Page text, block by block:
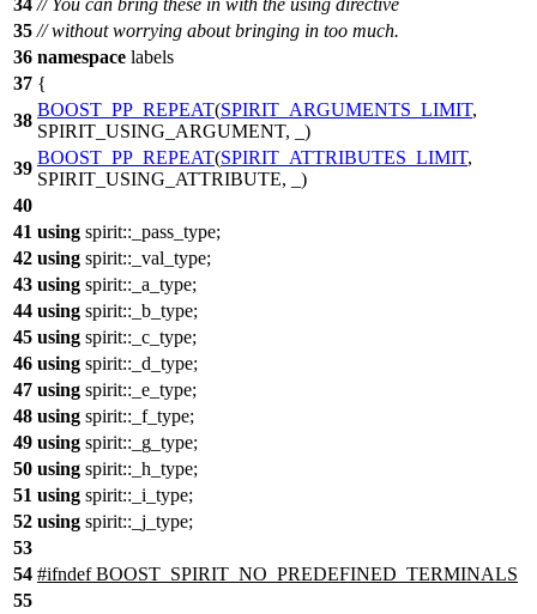
34 // You can bring these in with the using directive
35 // without worrying about bringing in too much.
36 namespace labels
37 {
38
BOOST_PP_REPEAT(SPIRIT_ARGUMENTS_LIMIT,
SPIRIT_USING_ARGUMENT, _)
39
BOOST_PP_REPEAT(SPIRIT_ATTRIBUTES_LIMIT,
SPIRIT_USING_ATTRIBUTE, _)
40
41 using spirit:: _pass_type;
42 using spirit:: _val_type;
43 using spirit:: _a_type;
44 using spirit:: _b_type;
45 using spirit:: _c_type;
46 using spirit:: _d_type;
47 using spirit:: _e_type;
48 using spirit:: _f_type;
49 using spirit:: _g_type;
50 using spirit:: _h_type;
51 using spirit:: _i_type;
52 using spirit:: _j_type;
53
54 #ifndef BOOST_SPIRIT_NO_PREDEFINED_TERMINALS
55